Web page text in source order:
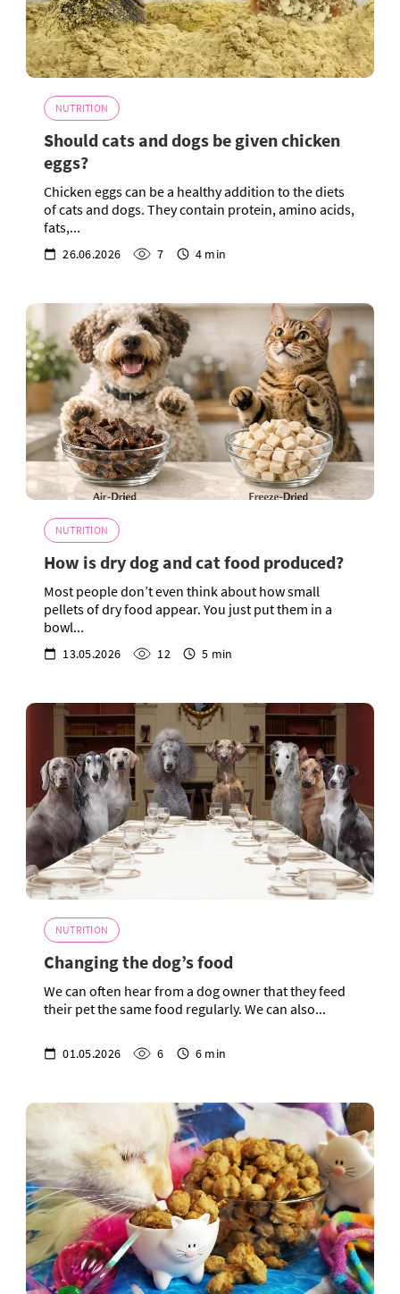
NUTRITION
Should cats and dogs be given chicken
eggs?
Chicken eggs can be a healthy addition to the diets
of cats and dogs. They contain protein, amino acids,
fats,...
26.06.2026 7 4 min
NUTRITION
How is dry dog and cat food produced?
Most people don’t even think about how small
pellets of dry food appear. You just put them in a
bowl...
13.05.2026 12 5 min
NUTRITION
Changing the dog’s food
We can often hear from a dog owner that they feed
their pet the same food regularly. We can also...
01.05.2026 6 6 min